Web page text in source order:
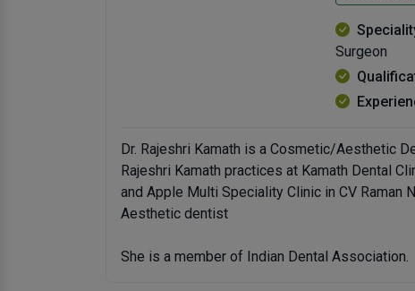
Surgeon
Dr. Rajeshri Kamath is a Cosmetic/Aesthetic
Rajeshri Kamath practices at Kamath Dental
and Apple Multi Speciality Clinic in CV Raman
Aesthetic dentist
She is a member of Indian Dental Association.